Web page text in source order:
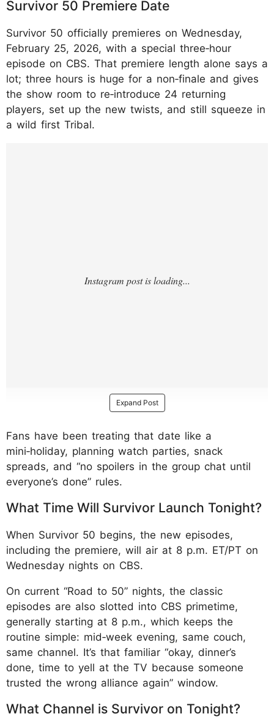
Survivor 50 Premiere Date
Survivor 50 officially premieres on Wednesday,
February 25, 2026, with a special three‑hour
episode on CBS. That premiere length alone says a
lot; three hours is huge for a non‑finale and gives
the show room to re‑introduce 24 returning
players, set up the new twists, and still squeeze in
a wild first Tribal.
Expand Post
Fans have been treating that date like a
mini‑holiday, planning watch parties, snack
spreads, and “no spoilers in the group chat until
everyone’s done” rules.
What Time Will Survivor Launch Tonight?
When Survivor 50 begins, the new episodes,
including the premiere, will air at 8 p.m. ET/PT on
Wednesday nights on CBS.
On current “Road to 50” nights, the classic
episodes are also slotted into CBS primetime,
generally starting at 8 p.m., which keeps the
routine simple: mid‑week evening, same couch,
same channel. It’s that familiar “okay, dinner’s
done, time to yell at the TV because someone
trusted the wrong alliance again” window.
What Channel is Survivor on Tonight?